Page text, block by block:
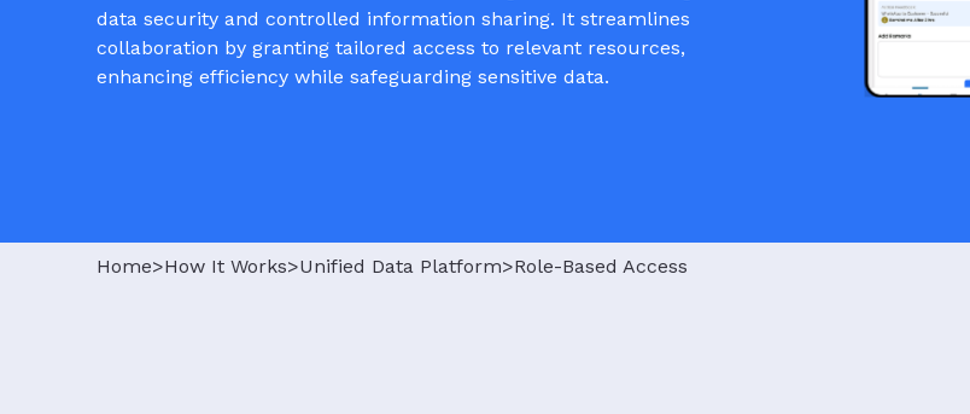
data security and controlled information sharing. It streamlines
collaboration by granting tailored access to relevant resources,
enhancing efficiency while safeguarding sensitive data.
Home>How It Works>Unified Data Platform>Role-Based Access